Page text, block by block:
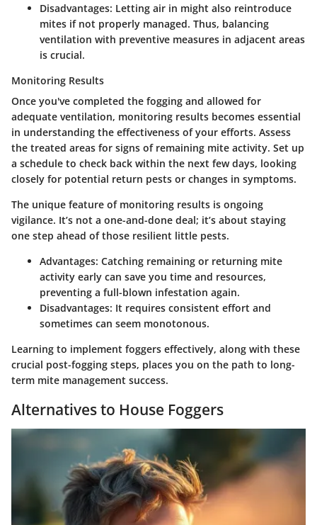
Disadvantages: Letting air in might also reintroduce
mites if not properly managed. Thus, balancing
ventilation with preventive measures in adjacent areas
is crucial.
Monitoring Results
Once you've completed the fogging and allowed for
adequate ventilation, monitoring results becomes essential
in understanding the effectiveness of your efforts. Assess
the treated areas for signs of remaining mite activity. Set up
a schedule to check back within the next few days, looking
closely for potential return pests or changes in symptoms.
The unique feature of monitoring results is ongoing
vigilance. It’s not a one-and-done deal; it’s about staying
one step ahead of those resilient little pests.
Advantages: Catching remaining or returning mite
activity early can save you time and resources,
preventing a full-blown infestation again.
Disadvantages: It requires consistent effort and
sometimes can seem monotonous.
Learning to implement foggers effectively, along with these
crucial post-fogging steps, places you on the path to long-
term mite management success.
Alternatives to House Foggers